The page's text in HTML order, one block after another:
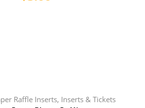
Raffle Inserts, Inserts & Tickets